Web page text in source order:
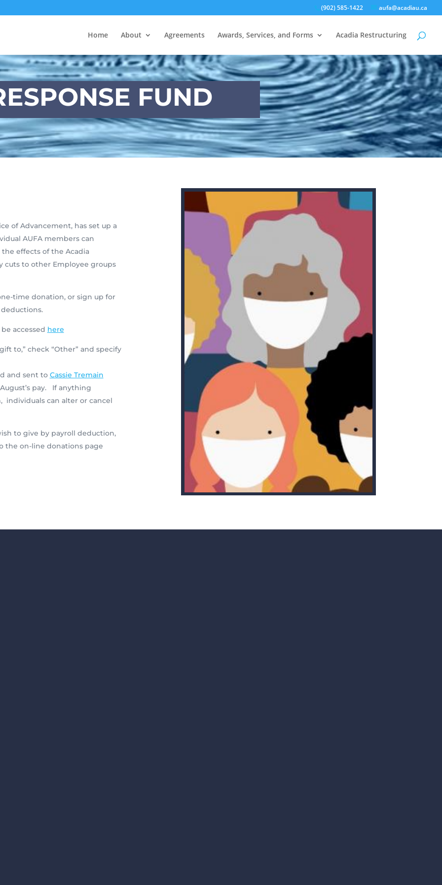
(902) 585-1422 aufa@acadiau.ca
Home About Agreements Awards, Services, and Forms Acadia Restructuring
FUND
of Advancement, has set up a
AUFA members can
effects of the Acadia
cuts to other Employee groups
time donation, or sign up for
accessed here
to,” check “Other” and specify
and sent to Cassie Tremain
pay. If anything
can alter or cancel
to give by payroll deduction,
the on-line donations page